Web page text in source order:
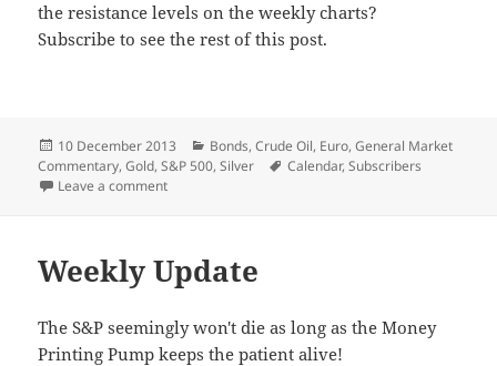
the resistance levels on the weekly charts?
Subscribe to see the rest of this post.
Posted
on
10 December 2013 Categories
Bonds,Crude Oil, Euro,General Market
Commentary,Gold,S&P 500,Silver Tags
Calendar,Subscribers
Leave a commenton That Daily Rally
Weekly Update
The S&P seemingly won't die as long as the Money
Printing Pump keeps the patient alive!